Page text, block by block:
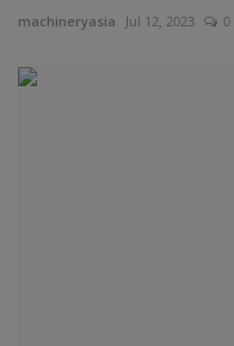
machineryasia Jul 12, 2023 0